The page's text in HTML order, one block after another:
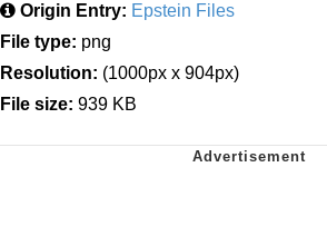
Origin Entry: Epstein Files
File type: png
Resolution: (1000px x 904px)
File size: 939 KB